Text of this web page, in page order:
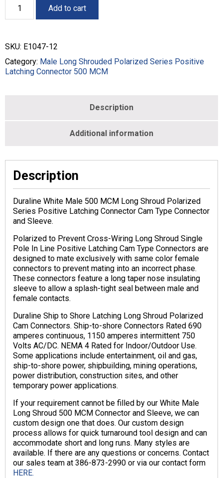
LONG
SHROUD
STYLE
-
500
MCM
Add to cart
SKU: E1047-12
Category: Male Long Shrouded Polarized Series Positive
Latching Connector 500 MCM
Description
Additional information
Description
Duraline White Male 500 MCM Long Shroud Polarized
Series Positive Latching Connector Cam Type Connector
and Sleeve.
Polarized to Prevent Cross-Wiring Long Shroud Single
Pole In Line Positive Latching Cam Type Connectors are
designed to mate exclusively with same color female
connectors to prevent mating into an incorrect phase.
These connectors feature a long taper nose insulating
sleeve to allow a splash-tight seal between male and
female contacts.
Duraline Ship to Shore Latching Long Shroud Polarized
Cam Connectors. Ship-to-shore Connectors Rated 690
amperes continuous, 1150 amperes intermittent 750
Volts AC/DC. NEMA 4 Rated for Indoor/Outdoor Use.
Some applications include entertainment, oil and gas,
ship-to-shore power, shipbuilding, mining operations,
power distribution, construction sites, and other
temporary power applications.
If your requirement cannot be filled by our White Male
Long Shroud 500 MCM Connector and Sleeve, we can
custom design one that does. Our custom design
process allows for quick turnaround tool design and can
accommodate short and long runs. Many styles are
available. If there are any questions or concerns. Contact
our sales team at 386-873-2990 or via our contact form
HERE.